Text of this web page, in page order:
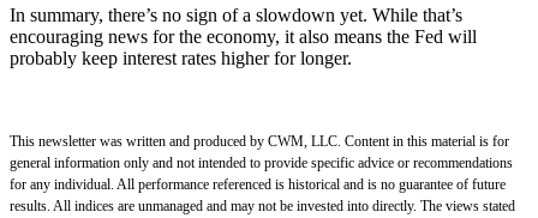
In summary, there’s no sign of a slowdown yet. While that’s
encouraging news for the economy, it also means the Fed will
probably keep interest rates higher for longer.
This newsletter was written and produced by CWM, LLC. Content in this material is for
general information only and not intended to provide specific advice or recommendations
for any individual. All performance referenced is historical and is no guarantee of future
results. All indices are unmanaged and may not be invested into directly. The views stated